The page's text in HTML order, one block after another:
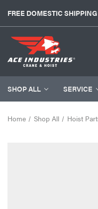
FREE DOMESTIC
SHOP ALL SERVICE
Home Shop All Hoist